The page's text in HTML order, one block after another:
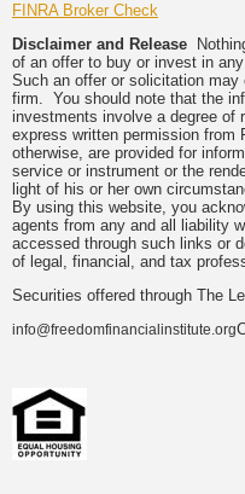
FINRA Broker Check
Disclaimer and Release
of an offer to buy or invest in
Such an offer or solicitation
firm. You should note that the
investments involve a degree of
express written permission from
otherwise, are provided for
service or instrument or the
light of his or her own
By using this website, you
agents from any and all liability
accessed through such links or
of legal, financial, and tax
Securities offered through The
info@freedomfinancialinstitute.org